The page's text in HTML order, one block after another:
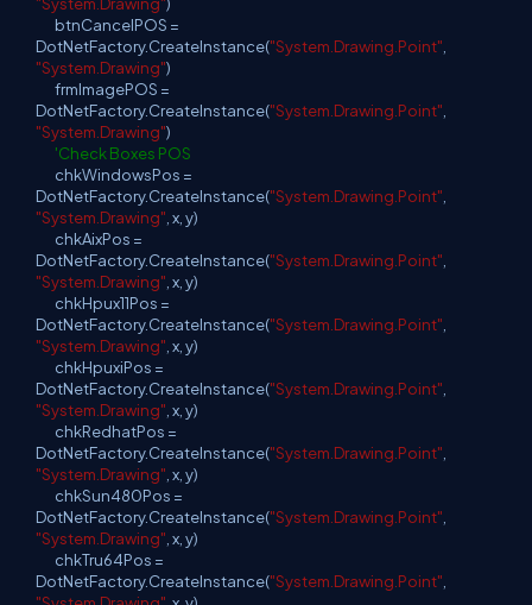
btnCancelPOS =
DotNetFactory.CreateInstance("System.Drawing.Point"
"System.Drawing")
frmImagePOS =
DotNetFactory.CreateInstance("System.Drawing.Point"
"System.Drawing")
'Check Boxes POS
chkWindowsPos =
DotNetFactory.CreateInstance("System.Drawing.Point"
"System.Drawing" , x, y)
chkAixPos =
DotNetFactory.CreateInstance("System.Drawing.Point"
"System.Drawing" , x, y)
chkHpux11Pos =
DotNetFactory.CreateInstance("System.Drawing.Point"
"System.Drawing" , x, y)
chkHpuxiPos =
DotNetFactory.CreateInstance("System.Drawing.Point"
"System.Drawing" , x, y)
chkRedhatPos =
DotNetFactory.CreateInstance("System.Drawing.Point"
"System.Drawing" , x, y)
chkSun480Pos =
DotNetFactory.CreateInstance("System.Drawing.Point"
"System.Drawing" , x, y)
chkTru64Pos =
DotNetFactory.CreateInstance("System.Drawing.Point"